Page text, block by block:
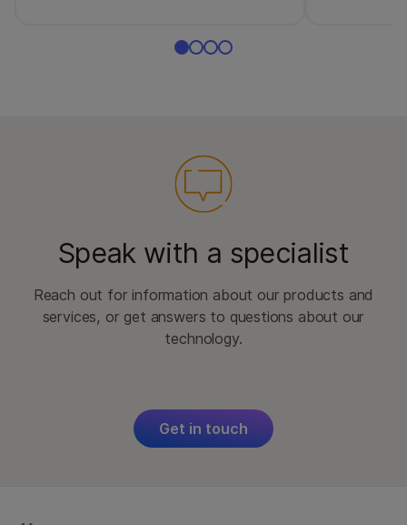
Speak with a specialist
Reach out for information about our products and
services, or get answers to questions about our
technology.
Get in touch